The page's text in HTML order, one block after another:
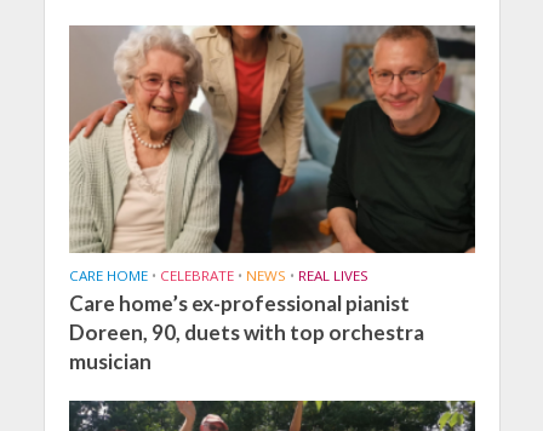
CARE HOME • CELEBRATE • NEWS • REAL LIVES
Care home’s ex-professional pianist
Doreen, 90, duets with top orchestra
musician